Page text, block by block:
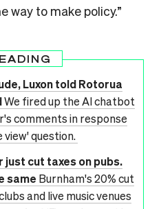
way to make policy.”
Luxon told Rotorua
We fired up the AI chatbot
comments in response
view' question.
just cut taxes on pubs.
same Burnham's 20% cut
and live music venues